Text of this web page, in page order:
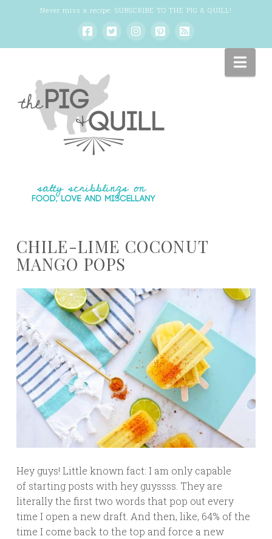
Never miss a recipe: SUBSCRIBE TO THE PIG & QUILL!
CHILE-LIME COCONUT
MANGO POPS
Hey guys! Little known fact: I am only capable
of starting posts with hey guyssss. They are
literally the first two words that pop out every
time I open a new draft. And then, like, 64% of the
time I come back to the top and force a new